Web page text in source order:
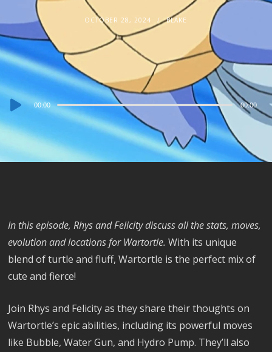
OCTOBER 28, 2024 BLAKE
Audio00:00 00:00
In this episode, Rhys and Felicity discuss all the stats, moves,
evolution and locations for Wartortle.With its unique
blend of turtle and fluff, Wartortle is the perfect mix of
cute and fierce!
Join Rhys and Felicity as they share their thoughts on
Wartortle’s epic abilities, including its powerful moves
like Bubble, Water Gun, and Hydro Pump. They’ll also